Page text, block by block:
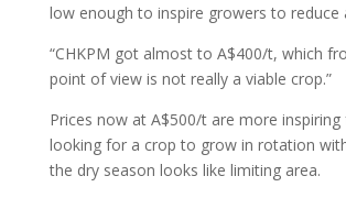
low enough to inspire growers to reduce
“CHKPM got almost to A$400/t, which
point of view is not really a viable crop.”
Prices now at A$500/t are more
looking for a crop to grow in rotation
the dry season looks like limiting area.